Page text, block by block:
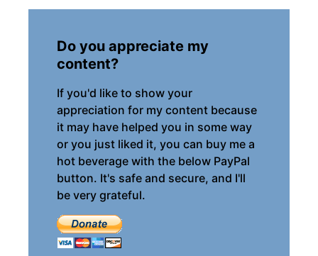
Do you appreciate my
content?
If you'd like to show your
appreciation for my content because
it may have helped you in some way
or you just liked it, you can buy me a
hot beverage with the below PayPal
button. It's safe and secure, and I'll
be very grateful.